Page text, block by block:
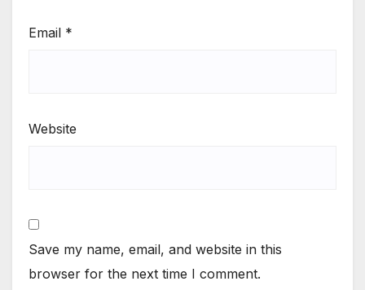
Email *
Website
Save my name, email, and website in this
browser for the next time I comment.